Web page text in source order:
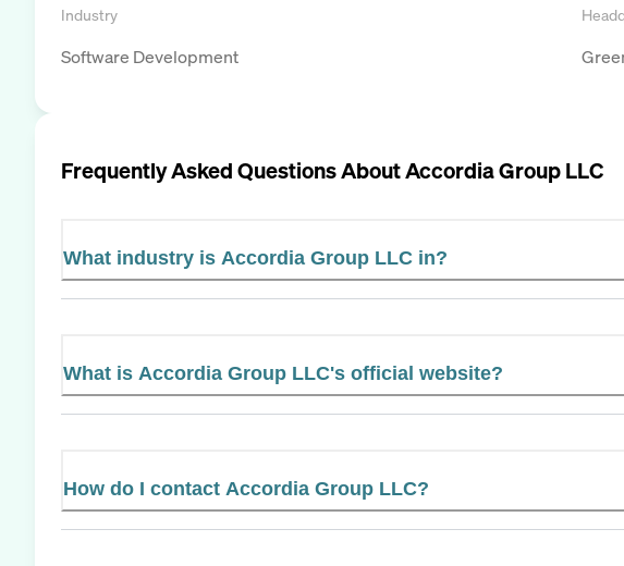
Industry
Software Development
Frequently Asked Questions AboutAccordia Group LLC
What industry is Accordia Group LLC in?
What is Accordia Group LLC's official website?
How do I contact Accordia Group LLC?